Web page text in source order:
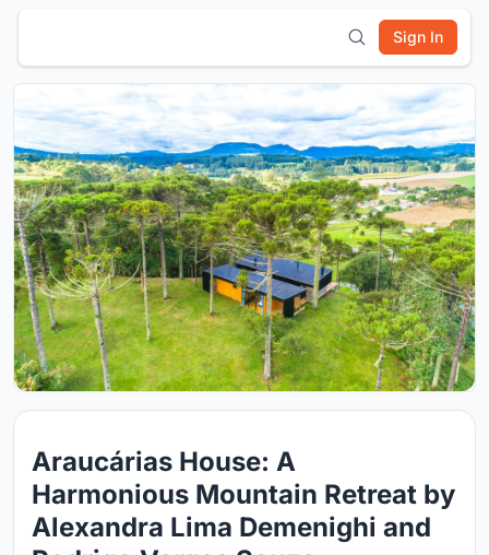
Sign In
Araucárias House: A
Harmonious Mountain Retreat by
Alexandra Lima Demenighi and